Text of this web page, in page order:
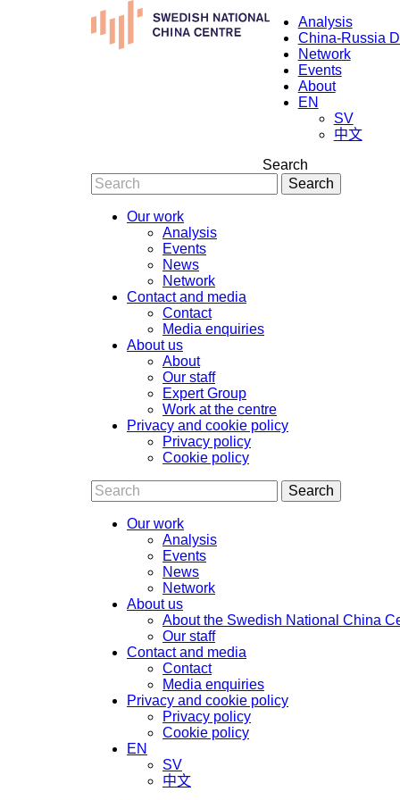
Analysis
China-Russia
Network
Events
About
EN
SV
中文
Search
Search
Our work
Analysis
Events
News
Network
Contact and media
Contact
Media enquiries
About us
About
Our staff
Expert Group
Work at the centre
Privacy and cookie policy
Privacy policy
Cookie policy
Search
Our work
Analysis
Events
News
Network
About us
About the Swedish National China
Our staff
Contact and media
Contact
Media enquiries
Privacy and cookie policy
Privacy policy
Cookie policy
EN
SV
中文